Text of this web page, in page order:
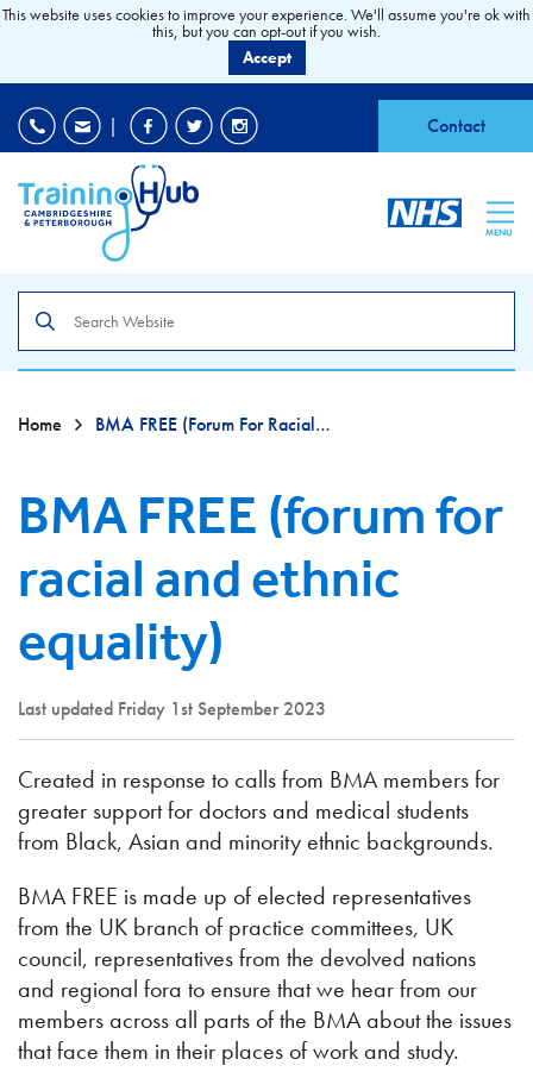
| Contact
MENU
the
site
Home BMA FREE (forum For Racial And Ethnic Equality)
BMA FREE (forum for
racial and ethnic
equality)
Last updated Friday 1st September 2023
Created in response to calls from BMA members for
greater support for doctors and medical students
from Black, Asian and minority ethnic backgrounds.
BMA FREE is made up of elected representatives
from the UK branch of practice committees, UK
council, representatives from the devolved nations
and regional fora to ensure that we hear from our
members across all parts of the BMA about the issues
that face them in their places of work and study.
This website uses cookies to improve your experience. We'll assume you're ok with
this, but you can opt-out if you wish.
Accept